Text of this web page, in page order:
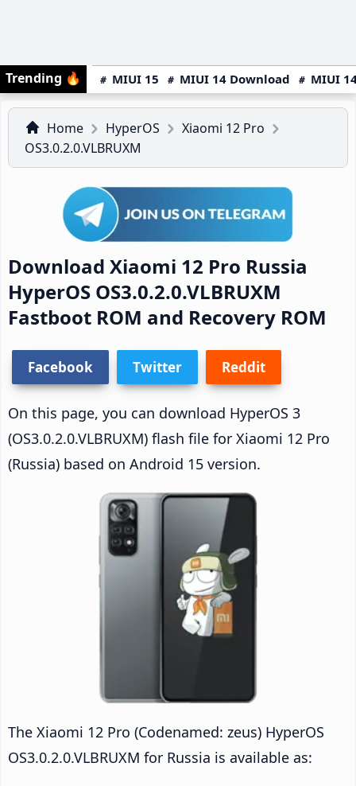
Trending 🔥 MIUI 15 MIUI 14 Download MIUI
Home HyperOS
Xiaomi 12 Pro
OS3.0.2.0.VLBRUXM
Download Xiaomi 12 Pro Russia
HyperOS OS3.0.2.0.VLBRUXM
Fastboot ROM and Recovery ROM
Facebook Twitter Reddit
On this page, you can download HyperOS 3
(OS3.0.2.0.VLBRUXM) flash file for Xiaomi 12 Pro
(Russia) based on Android 15 version.
The Xiaomi 12 Pro (Codenamed: zeus) HyperOS
OS3.0.2.0.VLBRUXM for Russia is available as: